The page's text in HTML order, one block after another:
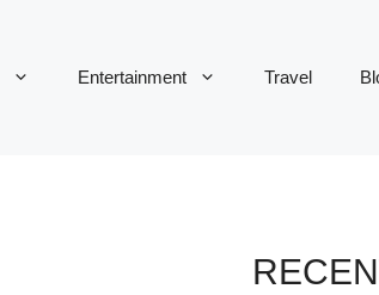
Entertainment Travel